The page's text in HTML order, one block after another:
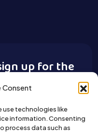
Consent
use technologies like
information. Consenting
process data such as
up for the